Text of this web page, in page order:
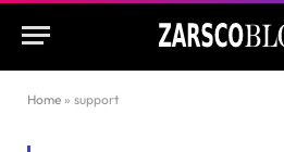
Home » support